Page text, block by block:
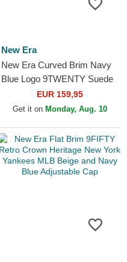
New Era
New Era Curved Brim Navy
Blue Logo 9TWENTY Suede
New York Yankees MLB
Navy Blue Adjustable Cap
EUR 159,95
Get it on Monday, Aug. 10